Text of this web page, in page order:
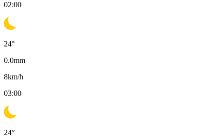
02:00
24°
0.0mm
8km/h
03:00
24°